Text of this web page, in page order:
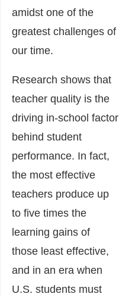
amidst one of the
greatest challenges of
our time.
Research shows that
teacher quality is the
driving in-school factor
behind student
performance. In fact,
the most effective
teachers produce up
to five times the
learning gains of
those least effective,
and in an era when
U.S. students must